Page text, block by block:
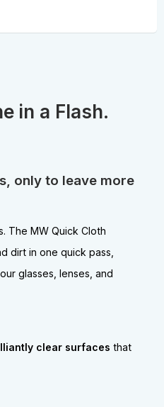
in a Flash.
only to leave more
The MW Quick Cloth
dirt in one quick pass,
glasses, lenses, and
clear surfaces that